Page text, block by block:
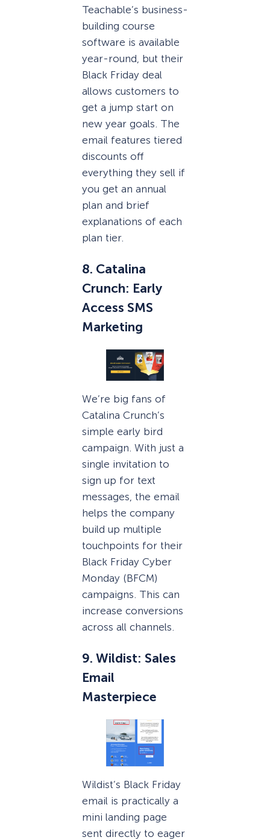
Teachable’s business-
building course
software is available
year-round, but their
Black Friday deal
allows customers to
get a jump start on
new year goals. The
email features tiered
discounts off
everything they sell if
you get an annual
plan and brief
explanations of each
plan tier.
8. Catalina
Crunch: Early
Access SMS
Marketing
We’re big fans of
Catalina Crunch’s
simple early bird
campaign. With just a
single invitation to
sign up for text
messages, the email
helps the company
build up multiple
touchpoints for their
Black Friday Cyber
Monday (BFCM)
campaigns. This can
increase conversions
across all channels.
9. Wildist: Sales
Email
Masterpiece
Wildist’s Black Friday
email is practically a
mini landing page
sent directly to eager